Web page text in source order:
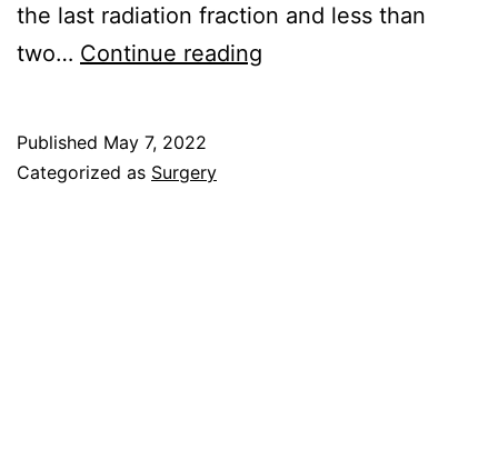
the last radiation fraction and less than
two… Continue reading
Published May 7, 2022
Categorized as Surgery